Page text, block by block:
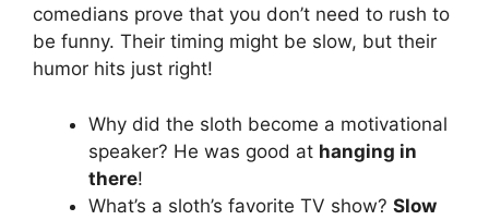
comedians prove that you don’t need to rush to
be funny. Their timing might be slow, but their
humor hits just right!
Why did the sloth become a motivational
speaker? He was good at hanging in
there!
What’s a sloth’s favorite TV show? Slow